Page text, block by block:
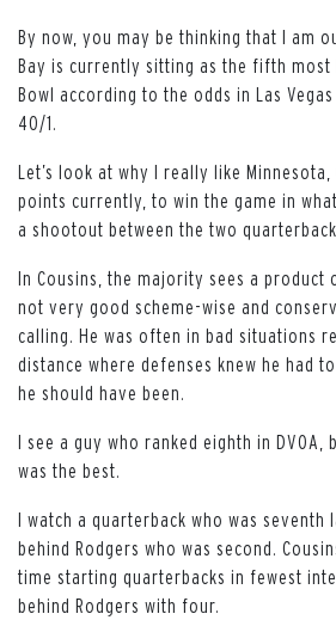
By now, you may be thinking that I am
Bay is currently sitting as the fifth most
Bowl according to the odds in Las
40/1.
Let’s look at why I really like
points currently, to win the game in
a shootout between the two
In Cousins, the majority sees a product
not very good scheme-wise and
calling. He was often in bad situations
distance where defenses knew he had
he should have been.
I see a guy who ranked eighth in DVOA,
was the best.
I watch a quarterback who was seventh
behind Rodgers who was second.
time starting quarterbacks in fewest
behind Rodgers with four.